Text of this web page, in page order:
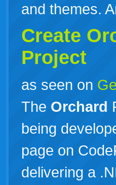
and themes.
Create
Project
as seen on
The Orchard
being
page on
delivering a